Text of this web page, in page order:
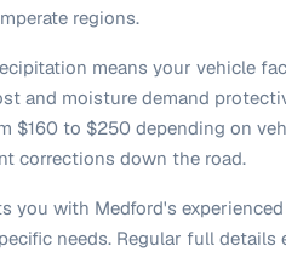
regions.
means your vehicle
moisture demand
to $250 depending on
corrections down the road.
with Medford's
needs. Regular full details